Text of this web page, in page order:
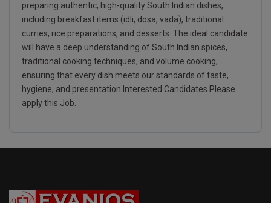
preparing authentic, high-quality South Indian dishes,
including breakfast items (idli, dosa, vada), traditional
curries, rice preparations, and desserts. The ideal candidate
will have a deep understanding of South Indian spices,
traditional cooking techniques, and volume cooking,
ensuring that every dish meets our standards of taste,
hygiene, and presentation.Interested Candidates Please
apply this Job.